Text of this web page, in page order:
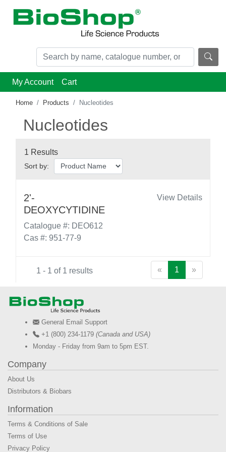
My Account Cart
Home Products Nucleotides
Nucleotides
1 Results
Sort by:
2'-
DEOXYCYTIDINE
Catalogue #: DEO612
Cas #: 951-77-9
View Details
1 - 1 of 1 results « 1 »
General Email Support
+1 (800) 234-1179 (Canada and USA)
Monday - Friday from 9am to 5pm EST.
Company
About Us
Distributors & Biobars
Information
Terms & Conditions of Sale
Terms of Use
Privacy Policy